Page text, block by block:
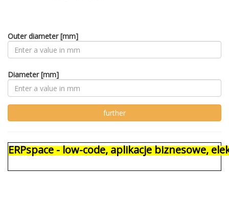
Outer diameter [mm]
Diameter [mm]
ERPspace - low-code, aplikacje biznesowe,